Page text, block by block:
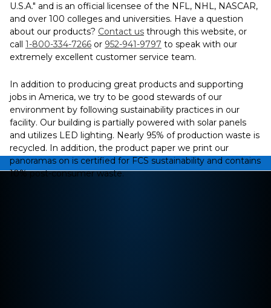
U.S.A." and is an official licensee of the NFL, NHL, NASCAR,
and over 100 colleges and universities. Have a question
about our products? Contact us through this website, or
call 1-800-334-7266 or 952-941-9797 to speak with our
extremely excellent customer service team.
In addition to producing great products and supporting
jobs in America, we try to be good stewards of our
environment by following sustainability practices in our
facility. Our building is partially powered with solar panels
and utilizes LED lighting. Nearly 95% of production waste is
recycled. In addition, the product paper we print our
panoramas on is certified for FCS sustainability and contains
10% post-consumer waste.